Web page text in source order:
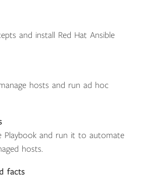
and install Red Hat Ansible
hosts and run ad hoc
Playbook and run it to automate
hosts.
facts